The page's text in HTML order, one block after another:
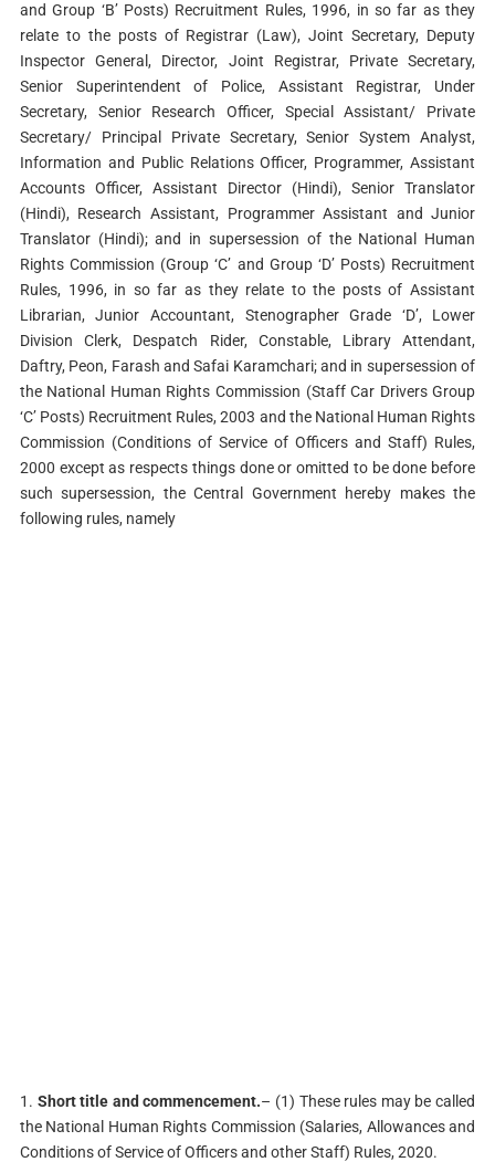
and Group ‘B’ Posts) Recruitment Rules, 1996, in so far as they
relate to the posts of Registrar (Law), Joint Secretary, Deputy
Inspector General, Director, Joint Registrar, Private Secretary,
Senior Superintendent of Police, Assistant Registrar, Under
Secretary, Senior Research Officer, Special Assistant/ Private
Secretary/ Principal Private Secretary, Senior System Analyst,
Information and Public Relations Officer, Programmer, Assistant
Accounts Officer, Assistant Director (Hindi), Senior Translator
(Hindi), Research Assistant, Programmer Assistant and Junior
Translator (Hindi); and in supersession of the National Human
Rights Commission (Group ‘C’ and Group ‘D’ Posts) Recruitment
Rules, 1996, in so far as they relate to the posts of Assistant
Librarian, Junior Accountant, Stenographer Grade ‘D’, Lower
Division Clerk, Despatch Rider, Constable, Library Attendant,
Daftry, Peon, Farash and Safai Karamchari; and in supersession of
the National Human Rights Commission (Staff Car Drivers Group
‘C’ Posts) Recruitment Rules, 2003 and the National Human Rights
Commission (Conditions of Service of Officers and Staff) Rules,
2000 except as respects things done or omitted to be done before
such supersession, the Central Government hereby makes the
following rules, namely
1. Short title and commencement.– (1) These rules may be called
the National Human Rights Commission (Salaries, Allowances and
Conditions of Service of Officers and other Staff) Rules, 2020.